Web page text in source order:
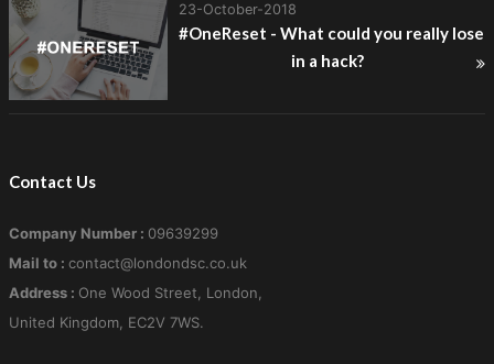
23-October-2018
#OneReset - What could you really lose
in a hack?
Contact Us
Company Number : 09639299
Mail to : contact@londondsc.co.uk
Address : One Wood Street, London,
United Kingdom, EC2V 7WS.